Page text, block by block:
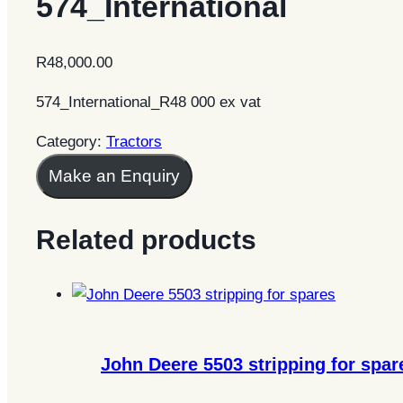
R48,000.00
574_International_R48 000 ex vat
Category: Tractors
Make an Enquiry
Related products
John Deere 5503 stripping for